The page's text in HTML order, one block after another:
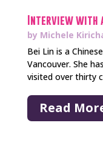
Interview with
by Michele
Bei Lin is a
Vancouver. She
visited over thirty
Read